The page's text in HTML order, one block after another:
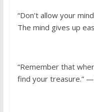
“Don’t allow your
The mind gives up
“Remember that
find your treasure.” —